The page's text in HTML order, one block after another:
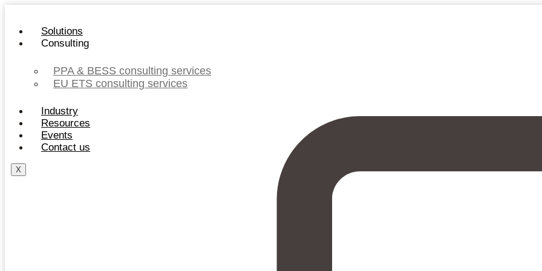
content
Solutions
Consulting
PPA & BESS consulting services
EU ETS consulting services
Industry
Resources
Events
Contact us
X